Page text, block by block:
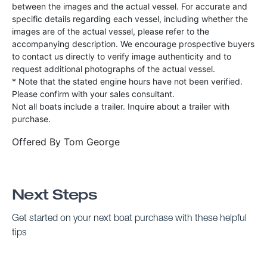
between the images and the actual vessel. For accurate and
specific details regarding each vessel, including whether the
images are of the actual vessel, please refer to the
accompanying description. We encourage prospective buyers
to contact us directly to verify image authenticity and to
request additional photographs of the actual vessel.
* Note that the stated engine hours have not been verified.
Please confirm with your sales consultant.
Not all boats include a trailer. Inquire about a trailer with
purchase.
Offered By Tom George
Next Steps
Get started on your next boat purchase with these helpful
tips